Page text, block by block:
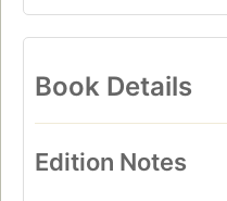
Book Details
Edition Notes